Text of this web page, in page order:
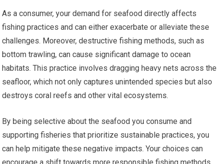
As a consumer, your demand for seafood directly affects
fishing practices and can either exacerbate or alleviate these
challenges. Moreover, destructive fishing methods, such as
bottom trawling, can cause significant damage to ocean
habitats. This practice involves dragging heavy nets across the
seafloor, which not only captures unintended species but also
destroys coral reefs and other vital ecosystems.
By being selective about the seafood you consume and
supporting fisheries that prioritize sustainable practices, you
can help mitigate these negative impacts. Your choices can